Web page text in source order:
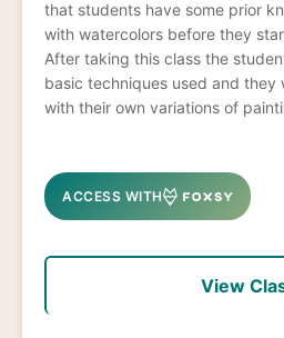
that students have some prior
with watercolors before they
After taking this class the
basic techniques used and they
with their own variations of
ACCESS WITH
View